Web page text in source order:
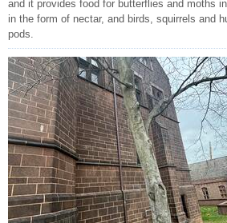
and it provides food for butterflies and moths
in the form of nectar, and birds, squirrels and
pods.